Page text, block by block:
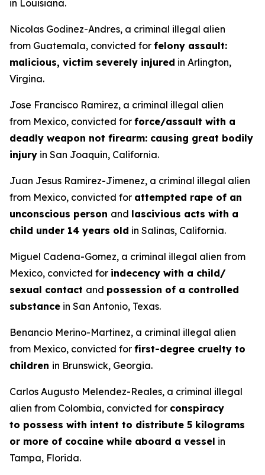
in Louisiana.
Nicolas Godinez-Andres, a criminal illegal alien
from Guatemala, convicted for felony assault:
malicious, victim severely injured in Arlington,
Virgina.
Jose Francisco Ramirez, a criminal illegal alien
from Mexico, convicted for force/assault with a
deadly weapon not firearm: causing great bodily
injury in San Joaquin, California.
Juan Jesus Ramirez-Jimenez, a criminal illegal alien
from Mexico, convicted for attempted rape of an
unconscious person and lascivious acts with a
child under 14 years old in Salinas, California.
Miguel Cadena-Gomez, a criminal illegal alien from
Mexico, convicted for indecency with a child/
sexual contact and possession of a controlled
substance in San Antonio, Texas.
Benancio Merino-Martinez, a criminal illegal alien
from Mexico, convicted for first-degree cruelty to
children in Brunswick, Georgia.
Carlos Augusto Melendez-Reales, a criminal illegal
alien from Colombia, convicted for conspiracy
to possess with intent to distribute 5 kilograms
or more of cocaine while aboard a vessel in
Tampa, Florida.